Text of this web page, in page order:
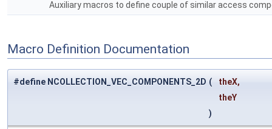
Auxiliary macros to define couple of similar access
Macro Definition Documentation
#define NCOLLECTION_VEC_COMPONENTS_2D (
theX,
theY
)